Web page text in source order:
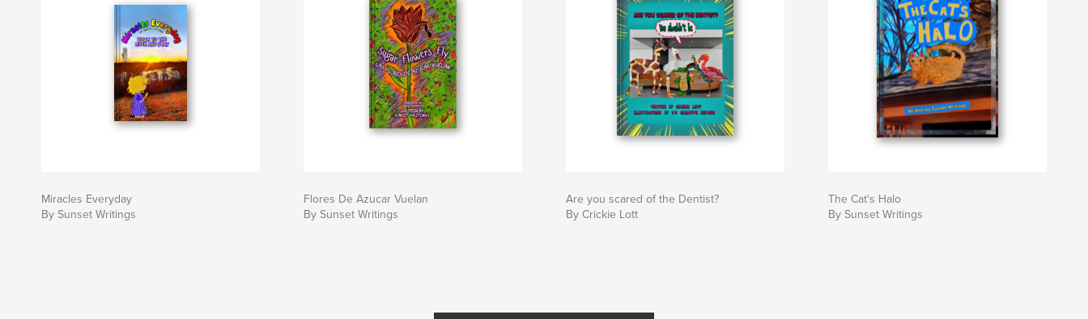
Miracles Everyday
By Sunset Writings
Flores De Azucar Vuelan
By Sunset Writings
Are you scared of the Dentist?
By Crickie Lott
The Cat's Halo
By Sunset Writings